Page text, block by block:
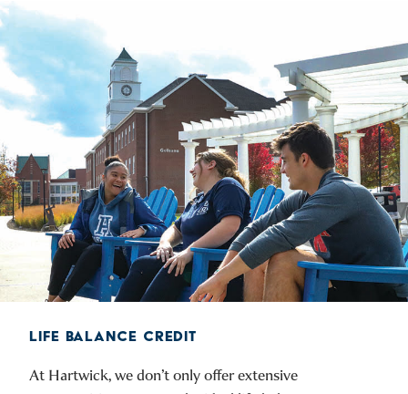
LIFE BALANCE CREDIT
At Hartwick, we don’t only offer extensive